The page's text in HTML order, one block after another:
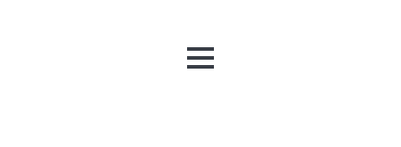
MENU